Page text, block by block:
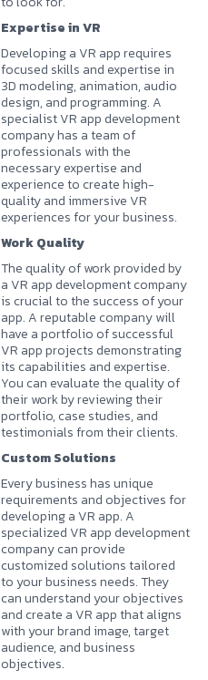
Expertise in VR
Developing a VR app requires
focused skills and expertise in
3D modeling, animation, audio
design, and programming. A
specialist VR app development
company has a team of
professionals with the
necessary expertise and
experience to create high-
quality and immersive VR
experiences for your business.
Work Quality
The quality of work provided by
a VR app development company
is crucial to the success of your
app. A reputable company will
have a portfolio of successful
VR app projects demonstrating
its capabilities and expertise.
You can evaluate the quality of
their work by reviewing their
portfolio, case studies, and
testimonials from their clients.
Custom Solutions
Every business has unique
requirements and objectives for
developing a VR app. A
specialized VR app development
company can provide
customized solutions tailored
to your business needs. They
can understand your objectives
and create a VR app that aligns
with your brand image, target
audience, and business
objectives.